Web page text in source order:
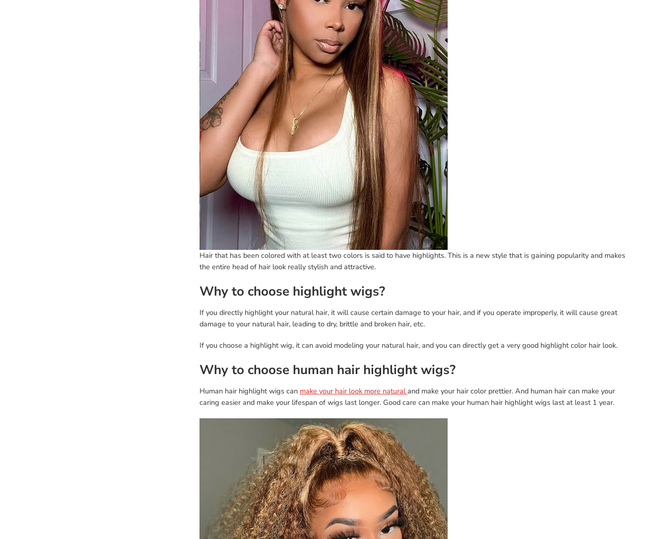
Hair that has been colored with at least two colors is said to have highlights. This is a new style that is gaining popularity and makes
the entire head of hair look really stylish and attractive.
Why to choose highlight wigs?
If you directly highlight your natural hair, it will cause certain damage to your hair, and if you operate improperly, it will cause great
damage to your natural hair, leading to dry, brittle and broken hair, etc.
If you choose a highlight wig, it can avoid modeling your natural hair, and you can directly get a very good highlight color hair look.
Why to choose human hair highlight wigs?
Human hair highlight wigs can make your hair look more naturaland make your hair color prettier. And human hair can make your
caring easier and make your lifespan of wigs last longer. Good care can make your human hair highlight wigs last at least 1 year.